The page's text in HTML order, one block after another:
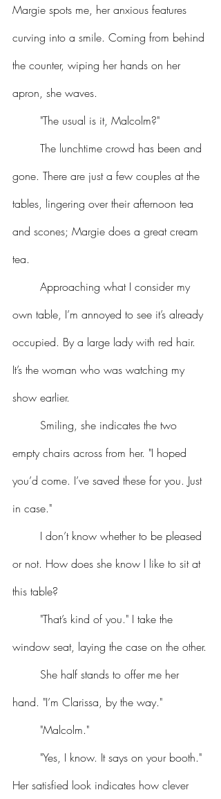
Margie spots me, her anxious features
curving into a smile. Coming from behind
the counter, wiping her hands on her
apron, she waves.
	"The usual is it, Malcolm?"
gone. There are just a few couples at the
tables, lingering over their afternoon tea
and scones; Margie does a great cream
tea.
own table, I’m annoyed to see it’s already
occupied. By a large lady with red hair.
It’s the woman who was watching my
show earlier.
empty chairs across from her. "I hoped
you’d come. I’ve saved these for you. Just
in case."
or not. How does she know I like to sit at
this table?
window seat, laying the case on the other.
hand. "I’m Clarissa, by the way."
	"Malcolm."
Her satisfied look indicates how clever